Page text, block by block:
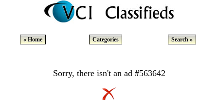
« Home Categories Search »
Sorry, there isn't an ad #563642